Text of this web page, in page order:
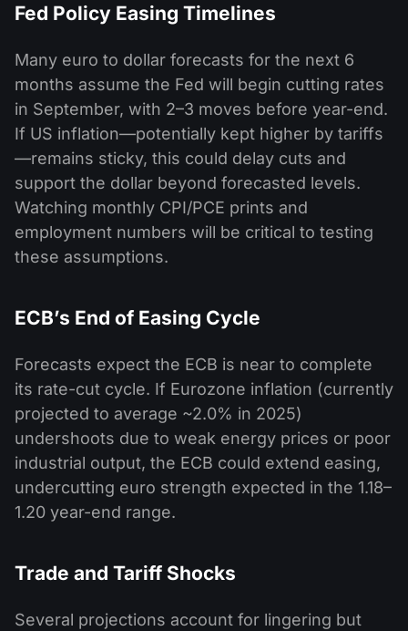
Fed Policy Easing Timelines
Many euro to dollar forecasts for the next 6
months assume the Fed will begin cutting rates
in September, with 2–3 moves before year-end.
If US inflation—potentially kept higher by tariffs
—remains sticky, this could delay cuts and
support the dollar beyond forecasted levels.
Watching monthly CPI/PCE prints and
employment numbers will be critical to testing
these assumptions.
ECB’s End of Easing Cycle
Forecasts expect the ECB is near to complete
its rate-cut cycle. If Eurozone inflation (currently
projected to average ~2.0% in 2025)
undershoots due to weak energy prices or poor
industrial output, the ECB could extend easing,
undercutting euro strength expected in the 1.18–
1.20 year-end range.
Trade and Tariff Shocks
Several projections account for lingering but